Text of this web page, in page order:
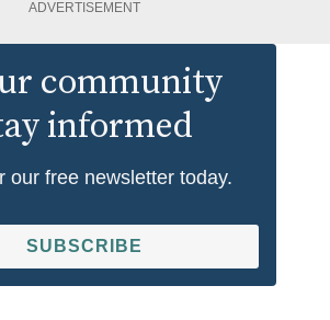
ADVERTISEMENT
community
informed
our free newsletter today.
SUBSCRIBE